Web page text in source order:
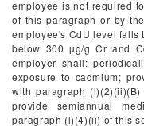
employee is not required
of this paragraph or by
employee's CdU level falls
below 300 µg/g Cr and
employer shall:
exposure to cadmium;
with paragraph
provide semiannual
paragraph (l)(4)(ii) of this